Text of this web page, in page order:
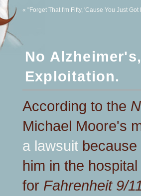
« "Forget That I'm Fifty, 'Cause You Just Got
No
Exploitation.
According to the
Michael Moore's
a lawsuit
him in the
for Fahrenheit 9/